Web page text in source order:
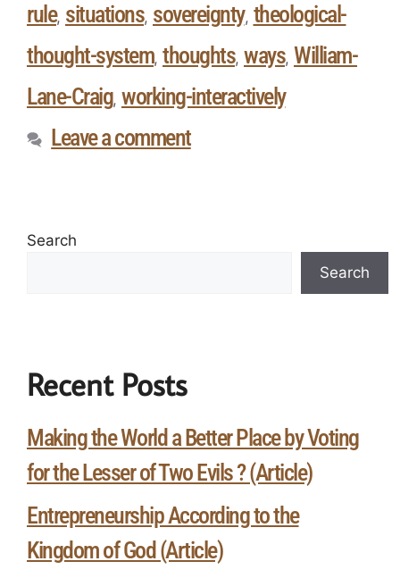
rule, situations, sovereignty, theological-
thought-system, thoughts, ways, William-
Lane-Craig, working-interactively
Leave a comment
Search
Search
Recent Posts
Making the World a Better Place by Voting
for the Lesser of Two Evils ? (Article)
Entrepreneurship According to the
Kingdom of God (Article)